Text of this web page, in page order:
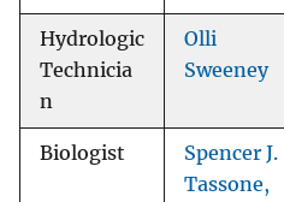
Hydrologic
Technicia
n
Olli
Sweeney
Biologist
Spencer J.
Tassone,